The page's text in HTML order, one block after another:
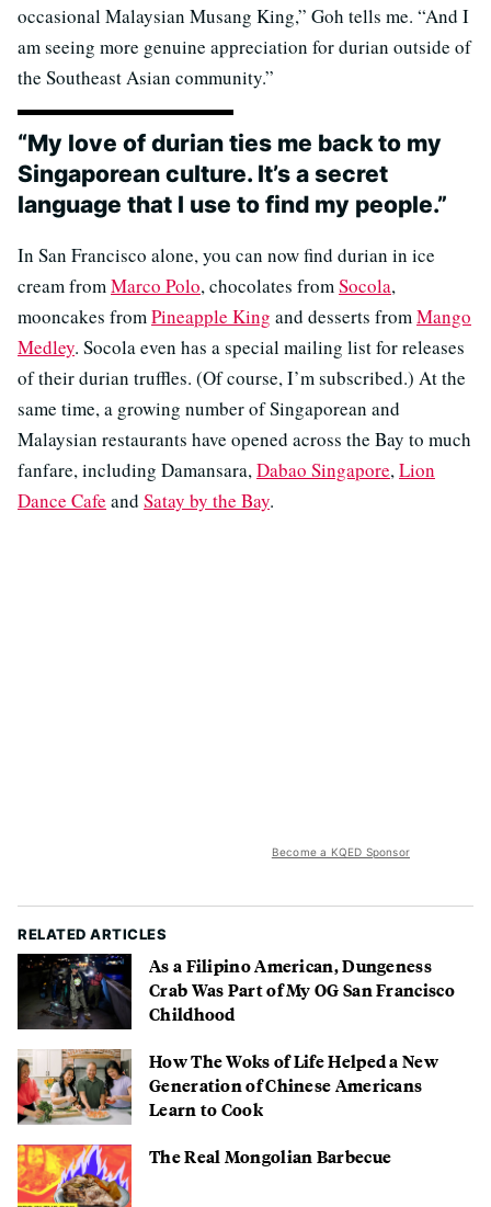
occasional Malaysian Musang King,” Goh tells me. “And I
am seeing more genuine appreciation for durian outside of
the Southeast Asian community.”
“My love of durian ties me back to my
Singaporean culture. It’s a secret
language that I use to find my people.”
In San Francisco alone, you can now find durian in ice
cream fromMarco Polo, chocolates fromSocola,
mooncakes fromPineapple King and desserts fromMango
Medley. Socola even has a special mailing list for releases
of their durian truffles. (Of course, I’m subscribed.) At the
same time, a growing number of Singaporean and
Malaysian restaurants have opened across the Bay to much
fanfare, including Damansara,Dabao Singapore,Lion
Dance Cafe and Satay by the Bay.
Become a KQED Sponsor
RELATED ARTICLES
As a Filipino American, Dungeness
Crab Was Part of My OG San Francisco
Childhood
How The Woks of Life Helped a New
Generation of Chinese Americans
Learn to Cook
The Real Mongolian Barbecue